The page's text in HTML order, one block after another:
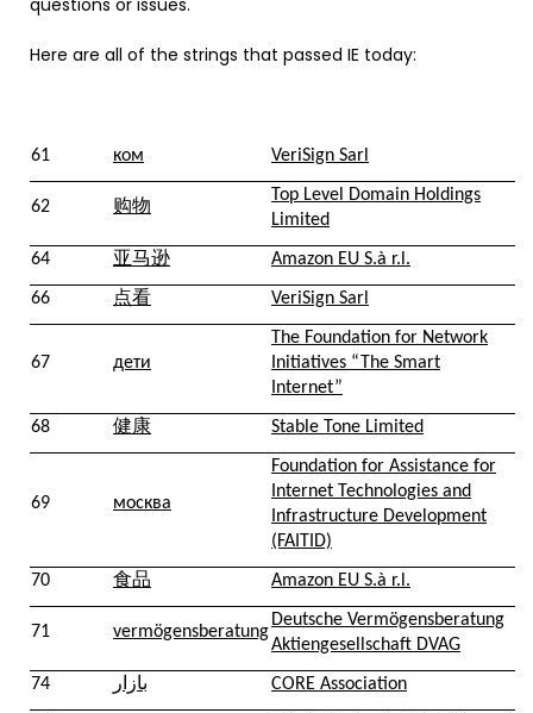
Here are all of the strings that passed IE today:
61 ком VeriSign Sarl
62 购物
Top Level Domain Holdings
Limited
64 亚马逊 Amazon EU S.à r.l.
66 点看 VeriSign Sarl
67 дети
The Foundation for Network
Initiatives “The Smart
Internet”
68 健康 Stable Tone Limited
69 москва
Foundation for Assistance for
Internet Technologies and
Infrastructure Development
(FAITID)
70 食品 Amazon EU S.à r.l.
71 vermögensberatung
Deutsche Vermögensberatung
Aktiengesellschaft DVAG
74 بازار CORE Association